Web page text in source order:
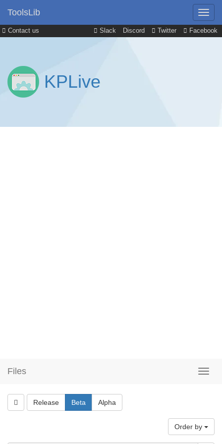
Contact us Slack Discord Twitter Facebook
ToolsLib
KPLive
Files
Release Beta Alpha
Order by